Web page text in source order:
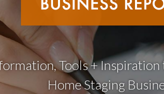
Tools +
Home Staging